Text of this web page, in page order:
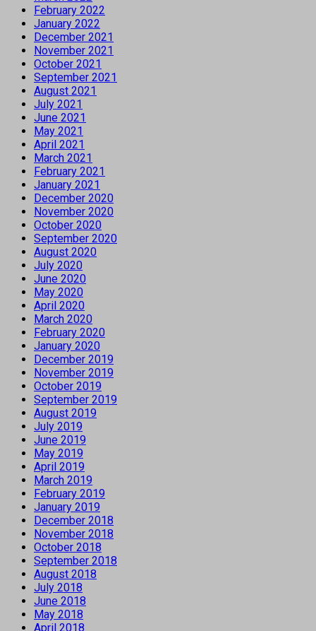
February 2022
January 2022
December 2021
November 2021
October 2021
September 2021
August 2021
July 2021
June 2021
May 2021
April 2021
March 2021
February 2021
January 2021
December 2020
November 2020
October 2020
September 2020
August 2020
July 2020
June 2020
May 2020
April 2020
March 2020
February 2020
January 2020
December 2019
November 2019
October 2019
September 2019
August 2019
July 2019
June 2019
May 2019
April 2019
March 2019
February 2019
January 2019
December 2018
November 2018
October 2018
September 2018
August 2018
July 2018
June 2018
May 2018
April 2018